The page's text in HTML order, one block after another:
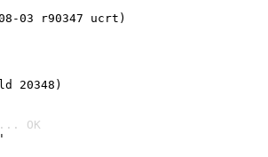
03 r90347 ucrt)
20348)
OK